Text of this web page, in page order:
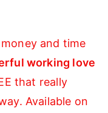
and time
working love
that really
Available on